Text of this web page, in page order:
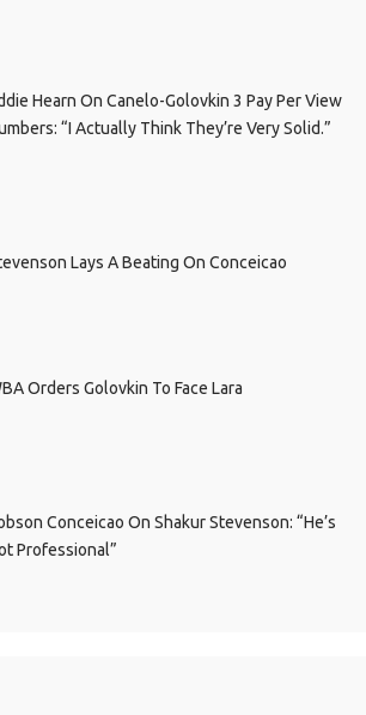
Hearn On Canelo-Golovkin 3 Pay Per View
“I Actually Think They’re Very Solid.”
Lays A Beating On Conceicao
Orders Golovkin To Face Lara
Conceicao On Shakur Stevenson: “He’s
Professional”